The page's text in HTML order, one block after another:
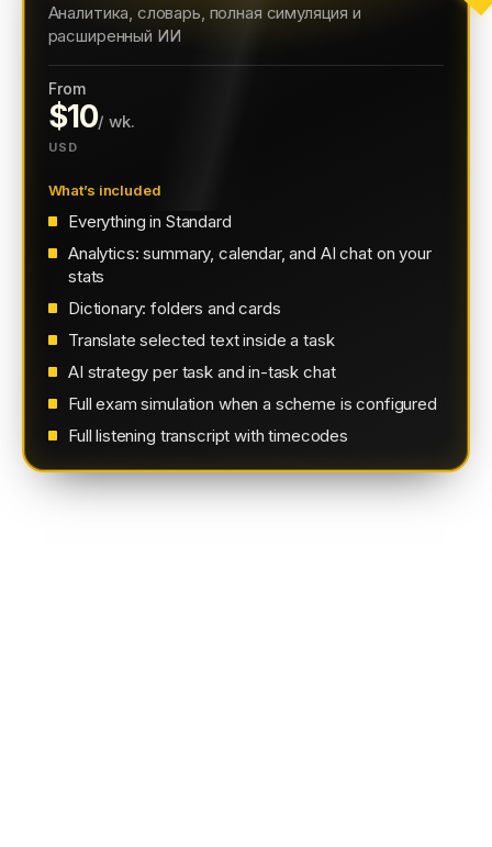
Аналитика, словарь, полная симуляция и
расширенный ИИ
From
$10/ wk.
USD
What’s included
Everything in Standard
Analytics: summary, calendar, and AI chat on your
stats
Dictionary: folders and cards
Translate selected text inside a task
AI strategy per task and in-task chat
Full exam simulation when a scheme is configured
Full listening transcript with timecodes